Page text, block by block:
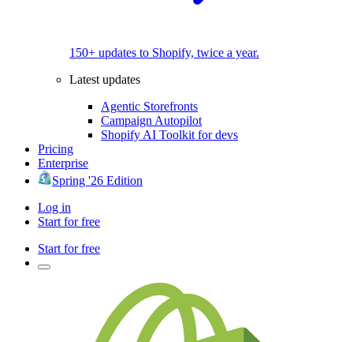
150+ updates to Shopify, twice a year.
Latest updates
Agentic Storefronts
Campaign Autopilot
Shopify AI Toolkit for devs
Pricing
Enterprise
Spring '26 Edition
Log in
Start for free
Start for free